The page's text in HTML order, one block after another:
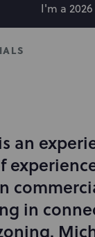
I'm a
an
in